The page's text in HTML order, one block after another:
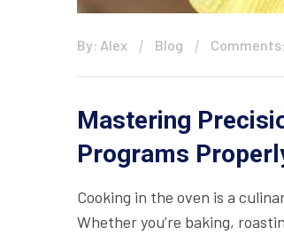
By: Alex Blog
Mastering
Programs
Cooking in the oven is a
Whether you’re baking,